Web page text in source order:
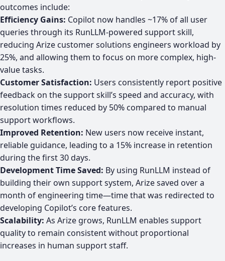
outcomes include:
Efficiency Gains: Copilot now handles ~17% of all user
queries through its RunLLM-powered support skill,
reducing Arize customer solutions engineers workload by
25%, and allowing them to focus on more complex, high-
value tasks.
Customer Satisfaction: Users consistently report positive
feedback on the support skill’s speed and accuracy, with
resolution times reduced by 50% compared to manual
support workflows.
Improved Retention: New users now receive instant,
reliable guidance, leading to a 15% increase in retention
during the first 30 days.
Development Time Saved: By using RunLLM instead of
building their own support system, Arize saved over a
month of engineering time—time that was redirected to
developing Copilot’s core features.
Scalability: As Arize grows, RunLLM enables support
quality to remain consistent without proportional
increases in human support staff.